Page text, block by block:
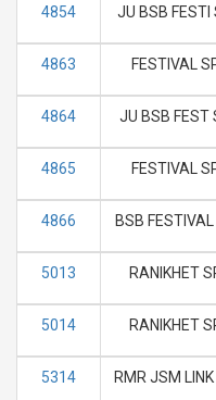
4854 JU BSB FESTI
4863 FESTIVAL
4864 JU BSB FEST
4865 FESTIVAL
4866 BSB FESTIVAL
5013 RANIKHET
5014 RANIKHET
5314 RMR JSM LINK